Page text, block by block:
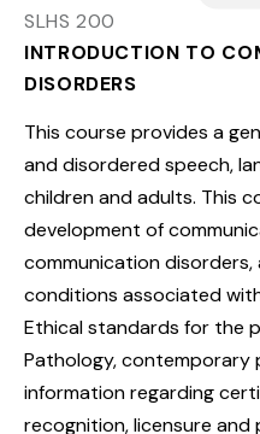
SLHS 200
INTRODUCTION TO
DISORDERS
This course provides a
and disordered speech,
children and adults. This
development of
communication disorders,
conditions associated
Ethical standards for the
Pathology, contemporary
information regarding
recognition, licensure